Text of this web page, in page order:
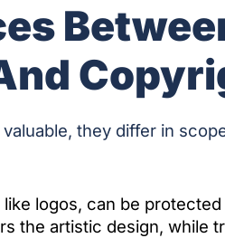
they differ in
like logos, can be
the artistic design, while